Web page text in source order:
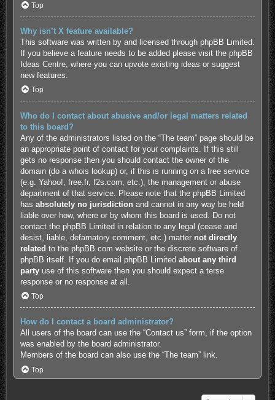
Top
Why isn’t X feature available?
This software was written by and licensed through phpBB Limited.
If you believe a feature needs to be added please visit the phpBB
Ideas Centre, where you can upvote existing ideas or suggest
new features.
Top
Who do I contact about abusive and/or legal matters related
to this board?
Any of the administrators listed on the “The team” page should be
an appropriate point of contact for your complaints. If this still
gets no response then you should contact the owner of the
domain (do a whois lookup) or, if this is running on a free service
(e.g. Yahoo!, free.fr, f2s.com, etc.), the management or abuse
department of that service. Please note that the phpBB Limited
has absolutely no jurisdiction and cannot in any way be held
liable over how, where or by whom this board is used. Do not
contact the phpBB Limited in relation to any legal (cease and
desist, liable, defamatory comment, etc.) matter not directly
related to the phpBB.com website or the discrete software of
phpBB itself. If you do email phpBB Limited about any third
partyuse of this software then you should expect a terse
response or no response at all.
Top
How do I contact a board administrator?
All users of the board can use the “Contact us” form, if the option
was enabled by the board administrator.
Members of the board can also use the “The team” link.
Top